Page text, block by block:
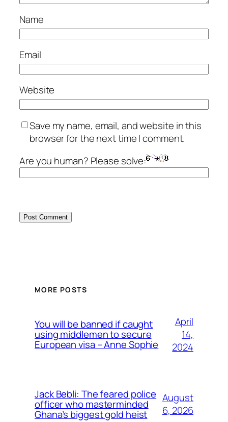
Name
Email
Website
Save my name, email, and website in this
browser for the next time I comment.
Are you human? Please solve:
MORE POSTS
You will be banned if caught
using middlemen to secure
European visa – Anne Sophie
April
14,
2024
Jack Bebli: The feared police
officer who masterminded
Ghana’s biggest gold heist
August
6, 2026